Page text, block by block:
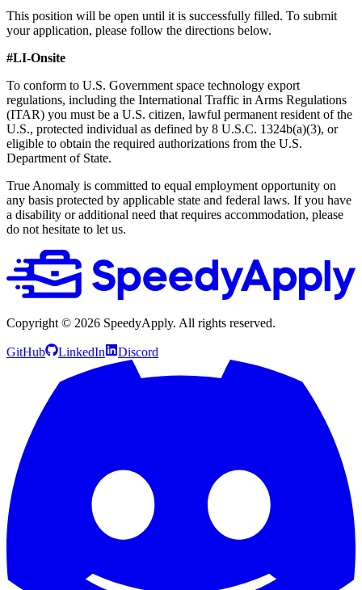
This position will be open until it is successfully filled. To submit
your application, please follow the directions below.
#LI-Onsite
To conform to U.S. Government space technology export
regulations, including the International Traffic in Arms Regulations
(ITAR) you must be a U.S. citizen, lawful permanent resident of the
U.S., protected individual as defined by 8 U.S.C. 1324b(a)(3), or
eligible to obtain the required authorizations from the U.S.
Department of State.
True Anomaly is committed to equal employment opportunity on
any basis protected by applicable state and federal laws. If you have
a disability or additional need that requires accommodation, please
do not hesitate to let us.
Copyright © 2026 SpeedyApply. All rights reserved.
GitHub LinkedIn Discord